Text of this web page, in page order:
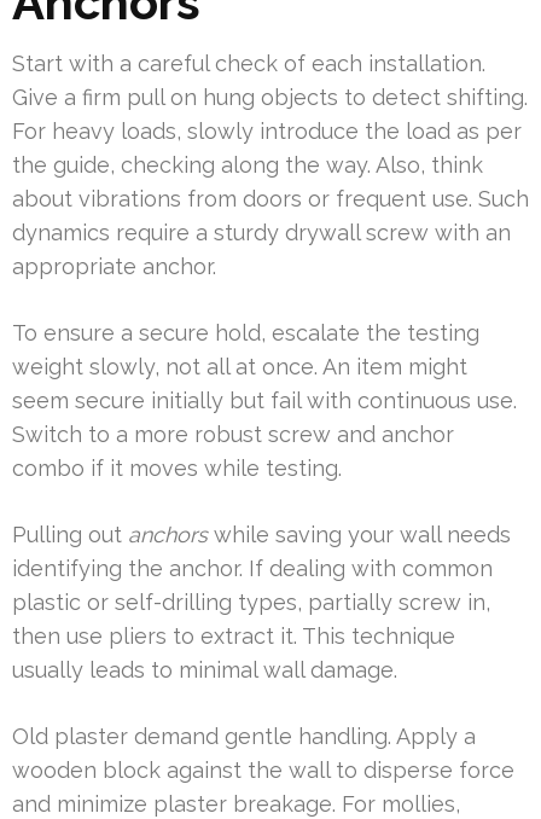
Start with a careful check of each installation.
Give a firm pull on hung objects to detect shifting.
For heavy loads, slowly introduce the load as per
the guide, checking along the way. Also, think
about vibrations from doors or frequent use. Such
dynamics require a sturdy drywall screw with an
appropriate anchor.
To ensure a secure hold, escalate the testing
weight slowly, not all at once. An item might
seem secure initially but fail with continuous use.
Switch to a more robust screw and anchor
combo if it moves while testing.
Pulling out anchorswhile saving your wall needs
identifying the anchor. If dealing with common
plastic or self-drilling types, partially screw in,
then use pliers to extract it. This technique
usually leads to minimal wall damage.
Old plaster demand gentle handling. Apply a
wooden block against the wall to disperse force
and minimize plaster breakage. For mollies,